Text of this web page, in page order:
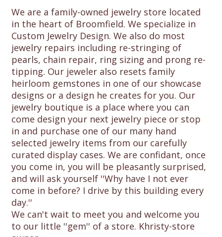
We are a family-owned jewelry store located
in the heart of Broomfield. We specialize in
Custom Jewelry Design. We also do most
jewelry repairs including re-stringing of
pearls, chain repair, ring sizing and prong re-
tipping. Our jeweler also resets family
heirloom gemstones in one of our showcase
designs or a design he creates for you. Our
jewelry boutique is a place where you can
come design your next jewelry piece or stop
in and purchase one of our many hand
selected jewelry items from our carefully
curated display cases. We are confidant, once
you come in, you will be pleasantly surprised,
and will ask yourself ''Why have I not ever
come in before? I drive by this building every
day.''
We can't wait to meet you and welcome you
to our little ''gem'' of a store. Khristy-store